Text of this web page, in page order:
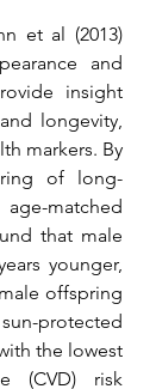
et al (2013)
and
insight
longevity,
markers. By
of long-
matched
that male
younger,
offspring
protected
the lowest
(CVD) risk